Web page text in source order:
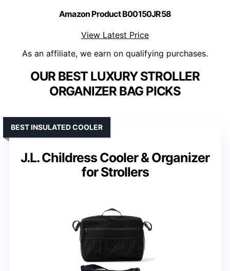
Amazon Product B00150JR58
View Latest Price
As an affiliate, we earn on qualifying purchases.
OUR BEST LUXURY STROLLER
ORGANIZER BAG PICKS
J.L. Childress Cooler & Organizer
for Strollers
BEST INSULATED COOLER